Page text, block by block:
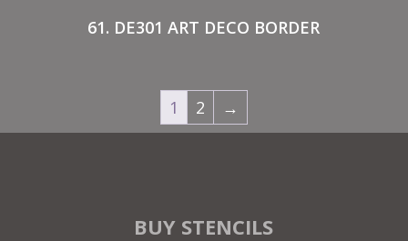
61. DE301 ART DECO BORDER
1 2 →
BUY STENCILS